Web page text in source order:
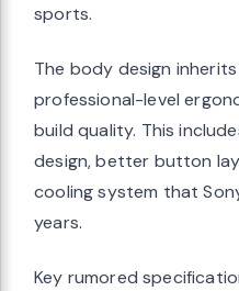
sports.
The body design
professional-level
build quality. This
design, better button
cooling system that
years.
Key rumored